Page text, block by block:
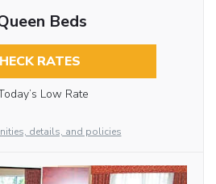
Beds
RATES
Low Rate
details, and policies